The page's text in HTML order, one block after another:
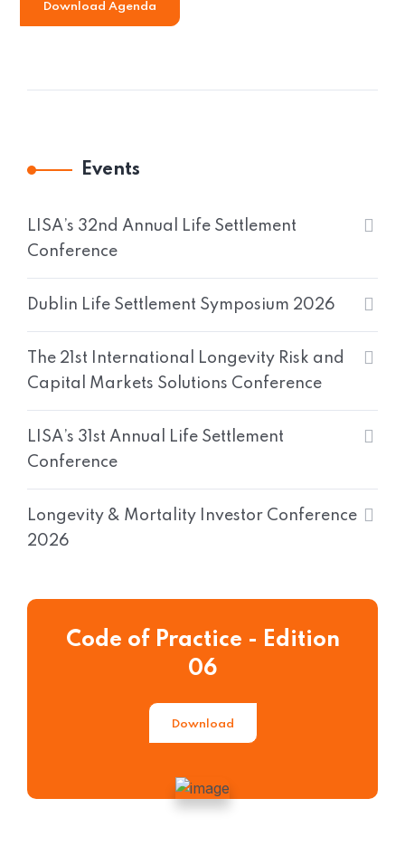
Download Agenda
Events
LISA’s 32nd Annual Life Settlement
Conference
Dublin Life Settlement Symposium 2026
The 21st International Longevity Risk and
Capital Markets Solutions Conference
LISA’s 31st Annual Life Settlement
Conference
Longevity & Mortality Investor Conference
2026
Code of Practice - Edition
06
Download